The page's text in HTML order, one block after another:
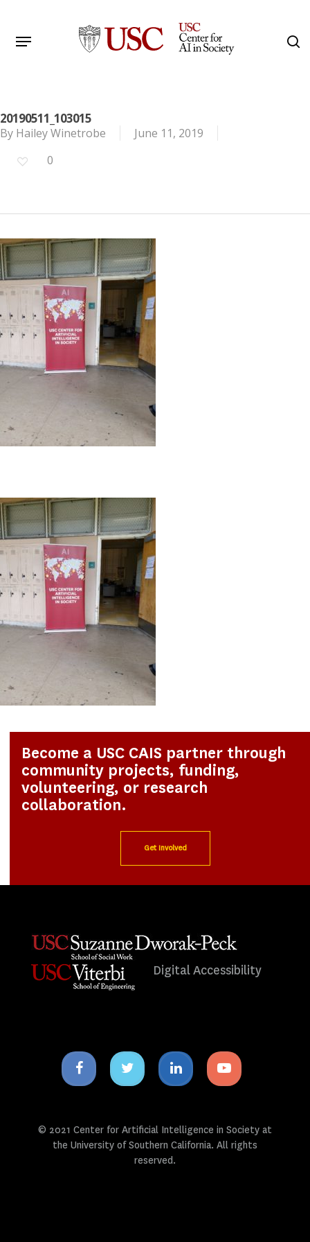
main
Menu
20190511_103015
By Hailey Winetrobe
June 11, 2019
0
Become a USC CAIS partner through
community projects, funding,
volunteering, or research
collaboration.
Get Involved
Digital Accessibility
Facebook
icon
Twitter
icon
Linkedin
icon
Youtube
icon
© 2021 Center for Artificial Intelligence in Society at
the University of Southern California. All rights
reserved.